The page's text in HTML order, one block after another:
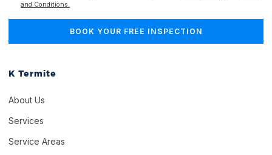
and Conditions.
K Termite
About Us
Services
Service Areas